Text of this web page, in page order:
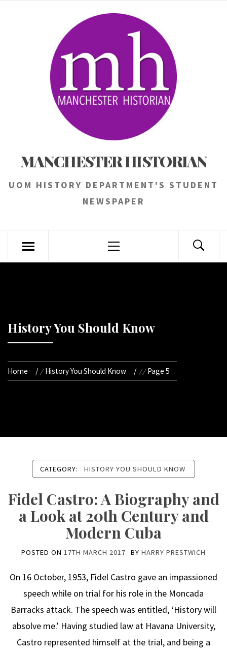
MANCHESTER HISTORIAN
UOM HISTORY DEPARTMENT'S STUDENT
NEWSPAPER
Menu
History You Should Know
Home History You Should Know Page 5
CATEGORY: HISTORY YOU SHOULD KNOW
Fidel Castro: A Biography and
a Look at 20th Century and
Modern Cuba
POSTED ON 17TH MARCH 2017 BY HARRY PRESTWICH
On 16 October, 1953, Fidel Castro gave an impassioned
speech while on trial for his role in the Moncada
Barracks attack. The speech was entitled, ‘History will
absolve me.’ Having studied law at Havana University,
Castro represented himself at the trial, and being a